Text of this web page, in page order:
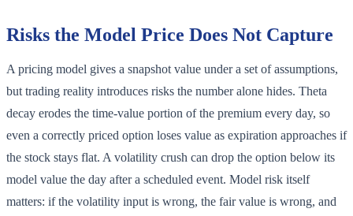
Risks the Model Price Does Not Capture
A pricing model gives a snapshot value under a set of assumptions,
but trading reality introduces risks the number alone hides. Theta
decay erodes the time-value portion of the premium every day, so
even a correctly priced option loses value as expiration approaches if
the stock stays flat. A volatility crush can drop the option below its
model value the day after a scheduled event. Model risk itself
matters: if the volatility input is wrong, the fair value is wrong, and